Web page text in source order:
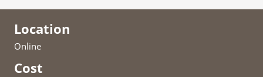
Location
Online
Cost